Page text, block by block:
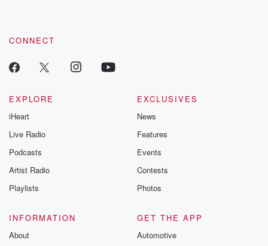
CONNECT
EXPLORE
iHeart
Live Radio
Podcasts
Artist Radio
Playlists
EXCLUSIVES
News
Features
Events
Contests
Photos
INFORMATION
About
GET THE APP
Automotive